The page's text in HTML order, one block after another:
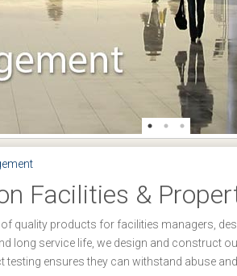
Facilities &
quality products for facilities managers,
long service life, we design and construct
testing ensures they can withstand abuse